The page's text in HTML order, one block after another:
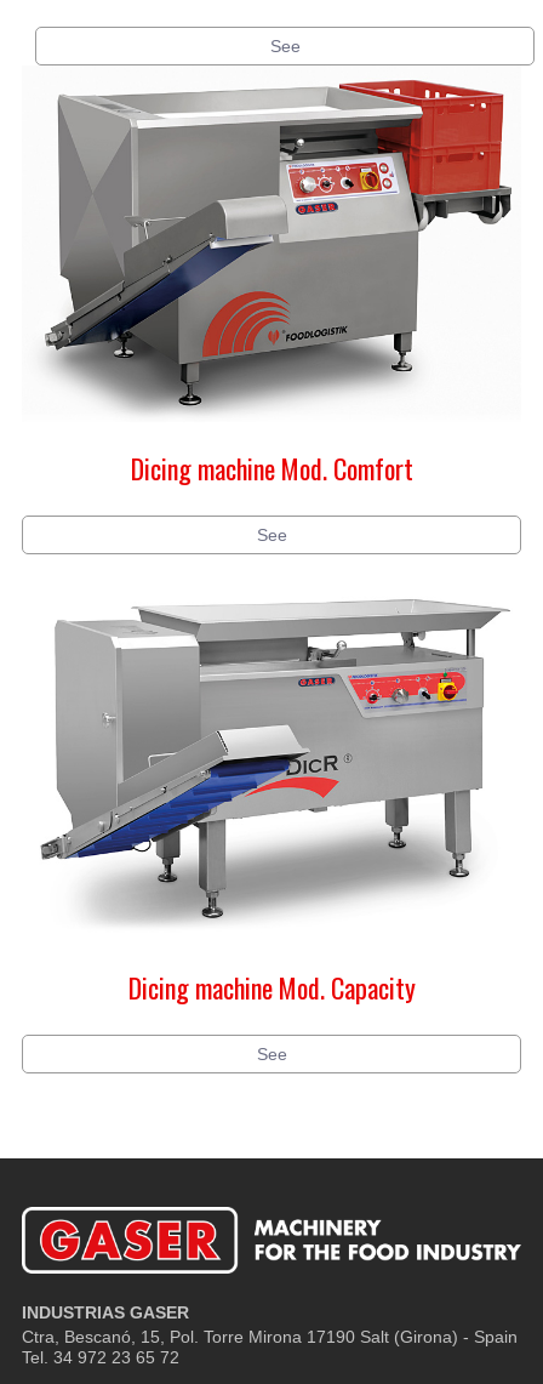
See
Dicing machine Mod. Comfort
See
Dicing machine Mod. Capacity
See
INDUSTRIAS GASER
Ctra, Bescanó, 15, Pol. Torre Mirona 17190 Salt (Girona) - Spain
Tel. 34 972 23 65 72